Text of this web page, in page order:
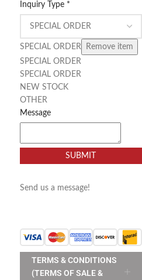
Inquiry Type *
SPECIAL ORDER
Remove item
SPECIAL ORDER
SPECIAL ORDER
NEW STOCK
OTHER
Message
SUBMIT
Send us a message!
TERMS & CONDITIONS
(TERMS OF SALE &